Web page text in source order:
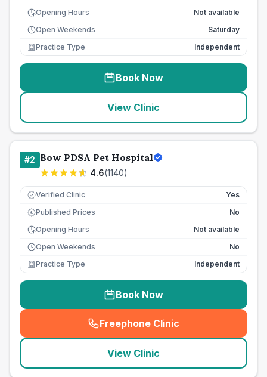
Opening Hours
Not available
Open Weekends
Saturday
Practice Type
Independent
Book Now
View Clinic
#2 Bow PDSA Pet Hospital
4.6(1140)
Verified Clinic Yes
£ Published Prices
No
Opening Hours
Not available
Open Weekends
No
Practice Type
Independent
Book Now
Freephone Clinic
(seo_lab_card_freephone
View Clinic